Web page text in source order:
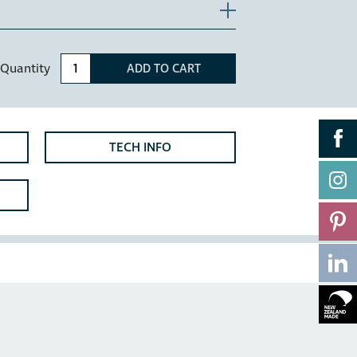
installation also requires that the top
The HC115H has been designed with
which allow for a bench overhang of
clearance is required, please
Quantity ADD TO CART
TECH INFO